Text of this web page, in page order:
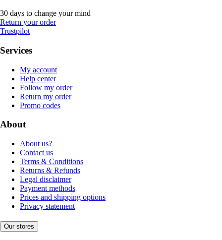
30 days to change your mind
Return your order
Trustpilot
Services
My account
Help center
Follow my order
Return my order
Promo codes
About
About us?
Contact us
Terms & Conditions
Returns & Refunds
Legal disclaimer
Payment methods
Prices and shipping options
Privacy statement
Our stores